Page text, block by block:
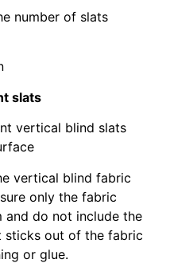
number of slats
slats
vertical blind slats
vertical blind fabric
only the fabric
do not include the
sticks out of the fabric
or glue.